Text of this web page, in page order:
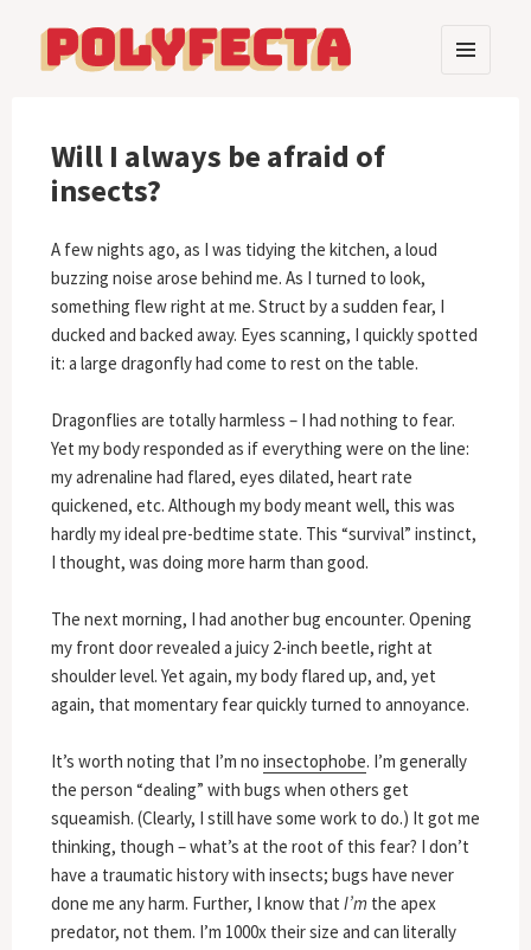
Will I always be afraid of
insects?
A few nights ago, as I was tidying the kitchen, a loud
buzzing noise arose behind me. As I turned to look,
something flew right at me. Struct by a sudden fear, I
ducked and backed away. Eyes scanning, I quickly spotted
it: a large dragonfly had come to rest on the table.
Dragonflies are totally harmless – I had nothing to fear.
Yet my body responded as if everything were on the line:
my adrenaline had flared, eyes dilated, heart rate
quickened, etc. Although my body meant well, this was
hardly my ideal pre-bedtime state. This “survival” instinct,
I thought, was doing more harm than good.
The next morning, I had another bug encounter. Opening
my front door revealed a juicy 2-inch beetle, right at
shoulder level. Yet again, my body flared up, and, yet
again, that momentary fear quickly turned to annoyance.
It’s worth noting that I’m no insectophobe. I’m generally
the person “dealing” with bugs when others get
squeamish. (Clearly, I still have some work to do.) It got me
thinking, though – what’s at the root of this fear? I don’t
have a traumatic history with insects; bugs have never
done me any harm. Further, I know that I’mthe apex
predator, not them. I’m 1000x their size and can literally